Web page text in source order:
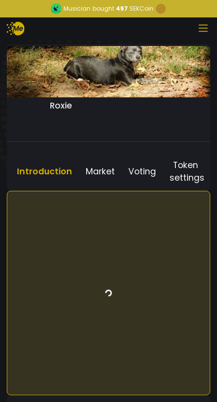
Musician bought 497 SEKCoin
Roxie
Introduction Market Voting
Token
settings